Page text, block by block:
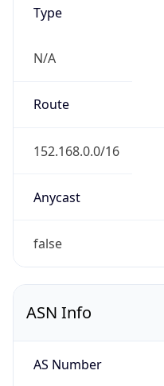
Type
N/A
Route
152.168.0.0/16
Anycast
false
ASN Info
AS Number